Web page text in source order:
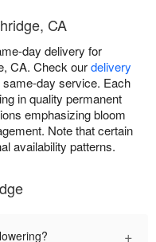
CA
day delivery for
CA. Check ourdelivery
same-day service. Each
in quality permanent
emphasizing bloom
Note that certain
availability patterns.
+